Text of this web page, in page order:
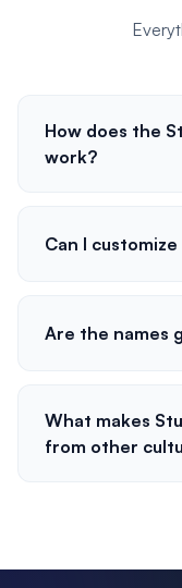
How does the
work?
Can I
Are the names
What makes
from other